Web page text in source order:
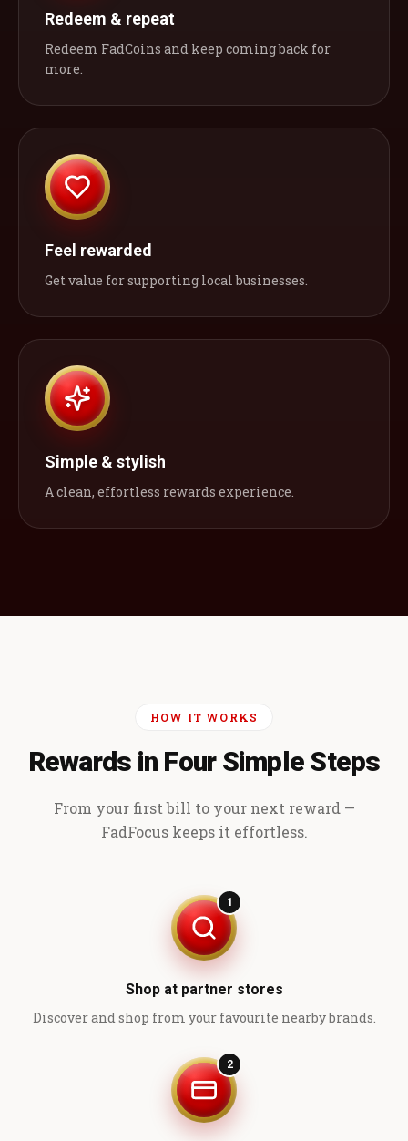
Redeem & repeat
Redeem FadCoins and keep coming back for
more.
Feel rewarded
Get value for supporting local businesses.
Simple & stylish
A clean, effortless rewards experience.
HOW IT WORKS
Rewards in Four Simple Steps
From your first bill to your next reward —
FadFocus keeps it effortless.
1
Shop at partner stores
Discover and shop from your favourite nearby brands.
2